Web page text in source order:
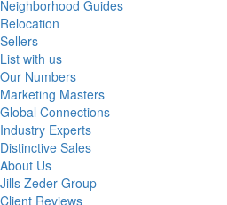
Neighborhood Guides
Relocation
Sellers
List with us
Our Numbers
Marketing Masters
Global Connections
Industry Experts
Distinctive Sales
About Us
Jills Zeder Group
Client Reviews